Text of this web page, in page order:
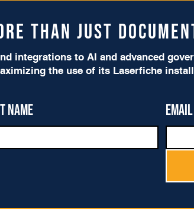
than just
integrations to AI and advanced
the use of its Laserfiche
name Email